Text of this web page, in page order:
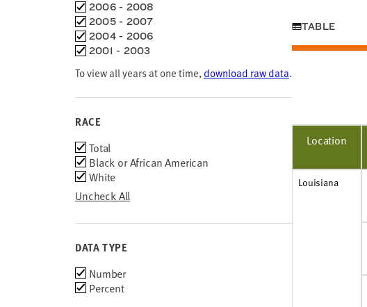
2006 - 2008
2005 - 2007
2004 - 2006
2001 - 2003
To view all years at one time, download raw data.
RACE
Uncheck All
RaceTotal
Black or African American
White
DATA TYPE
Choose
data
Number
Percent
TABLE
Location
Louisiana